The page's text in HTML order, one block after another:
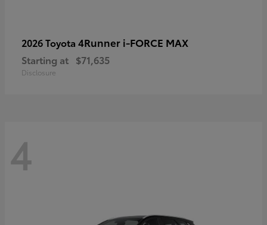
2026 Toyota 4Runner i-FORCE MAX
Starting at $71,635
Disclosure
4